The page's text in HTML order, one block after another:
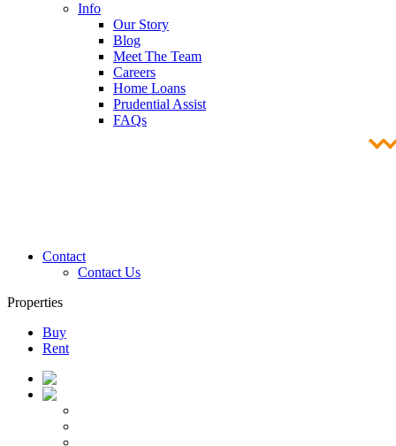
Info
Our Story
Blog
Meet The Team
Careers
Home Loans
Prudential Assist
FAQs
Contact
Contact Us
Properties
Buy
Rent